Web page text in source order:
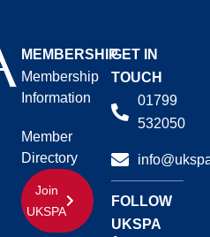
MEMBERSHIP
Membership
Information
Member
Directory
Join
UKSPA
GET IN
TOUCH
01799
532050
FOLLOW
UKSPA